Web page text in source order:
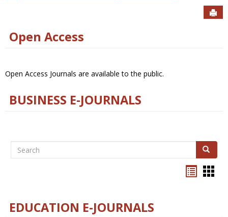
Open Access
Open Access Journals are available to the public.
BUSINESS E-JOURNALS
Search Search
EDUCATION E-JOURNALS